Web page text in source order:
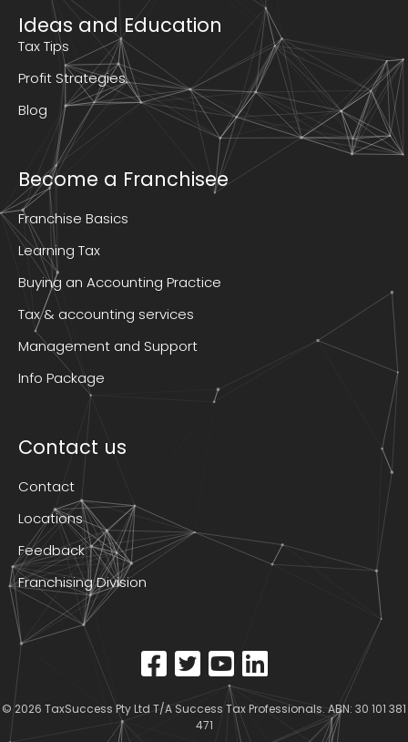
Ideas and Education
Tax Tips
Profit Strategies
Blog
Become a Franchisee
Franchise Basics
Learning Tax
Buying an Accounting Practice
Tax & accounting services
Management and Support
Info Package
Contact us
Contact
Locations
Feedback
Franchising Division
© 2026 TaxSuccess Pty Ltd T/A Success Tax Professionals. ABN: 30 101 381
471